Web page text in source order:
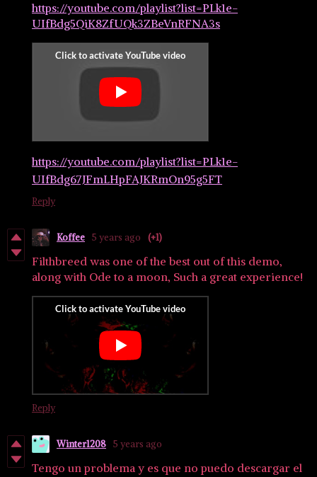
https://youtube.com/playlist?list=PLk1e-
UIfBdg5QiK8ZfUQk3ZBeVnRFNA3s
https://youtube.com/playlist?list=PLk1e-
UIfBdg67JFmLHpFAJKRmOn95g5FT
Reply
Koffee 5 years ago (+1)
Filthbreed was one of the best out of this demo,
along with Ode to a moon, Such a great experience!
Reply
Winter1208 5 years ago
Tengo un problema y es que no puedo descargar el